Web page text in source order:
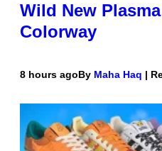
Wild New
Colorway
8 hours agoBy Maha Haq |